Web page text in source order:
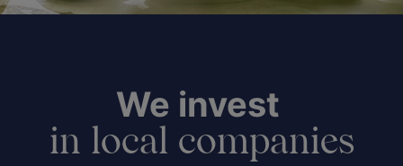
We invest
in local companies